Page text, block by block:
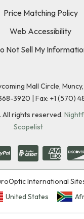
Price Matching Policy
Web Accessibility
Not Sell My
Mall Circle, Muncy,
3920 | Fax: +1 (570)
All rights reserved.
Scopelist
International
United States